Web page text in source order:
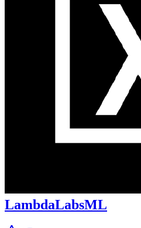
LambdaLabsML